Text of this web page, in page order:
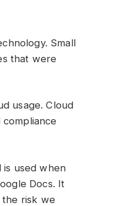
Small
that were
usage. Cloud
is used when
Docs. It
the risk we